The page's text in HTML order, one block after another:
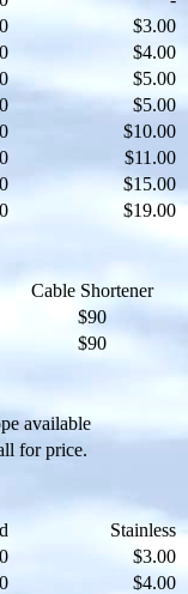
$3.00
$4.00
$5.00
$5.00
$10.00
$11.00
$15.00
$19.00
Cable Shortener
$90
$90
available
for price.
Stainless
$3.00
$4.00